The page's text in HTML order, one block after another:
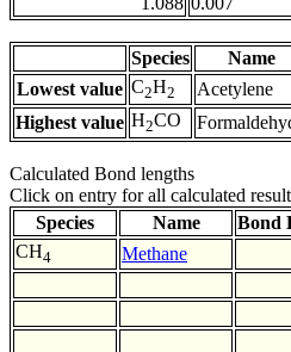
Species Name
Lowest value C2H2 Acetylene
Highest value H2CO
Calculated Bond lengths
Click on entry for all calculated
Species
Name Bond
CH4 Methane